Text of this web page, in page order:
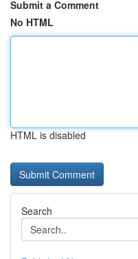
Submit a Comment
No HTML
HTML is disabled
Search